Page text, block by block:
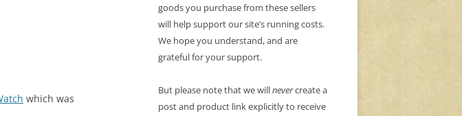
which was
goods you purchase from these sellers
will help support our site’s running costs.
We hope you understand, and are
grateful for your support.
But please note that we willnevercreate a
post and product link explicitly to receive